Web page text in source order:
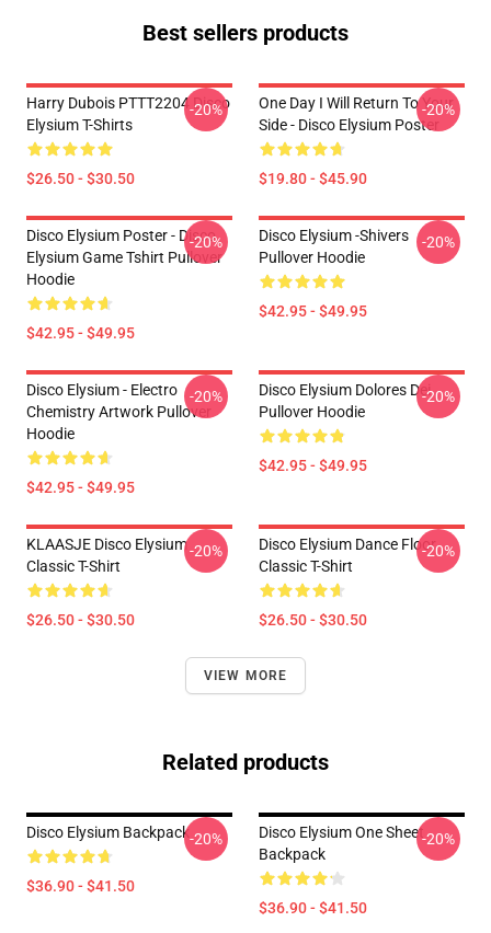
Best sellers products
Harry Dubois PTTT2204 Disco
Elysium T-Shirts
$26.50 - $30.50
-20%
One Day I Will Return To Your
Side - Disco Elysium Poster
$19.80 - $45.90
-20%
Disco Elysium Poster - Disco
Elysium Game Tshirt Pullover
Hoodie
$42.95 - $49.95
-20%
Disco Elysium -Shivers
Pullover Hoodie
$42.95 - $49.95
-20%
Disco Elysium - Electro
Chemistry Artwork Pullover
Hoodie
$42.95 - $49.95
-20%
Disco Elysium Dolores Dei
Pullover Hoodie
$42.95 - $49.95
-20%
KLAASJE Disco Elysium
Classic T-Shirt
$26.50 - $30.50
-20%
Disco Elysium Dance Floor
Classic T-Shirt
$26.50 - $30.50
-20%
VIEW MORE
Related products
Disco Elysium Backpack
$36.90 - $41.50
-20%
Disco Elysium One Sheet
Backpack
$36.90 - $41.50
-20%